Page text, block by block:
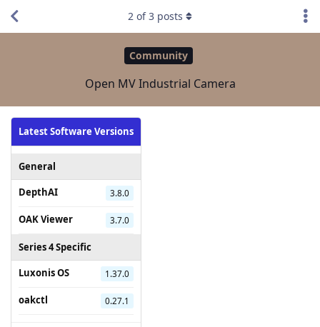
Community
Open MV Industrial Camera
Latest Software Versions
General
DepthAI
3.8.0
OAK Viewer 3.7.0
Series 4 Specific
Luxonis OS
1.37.0
oakctl 0.27.1
2 of3 posts